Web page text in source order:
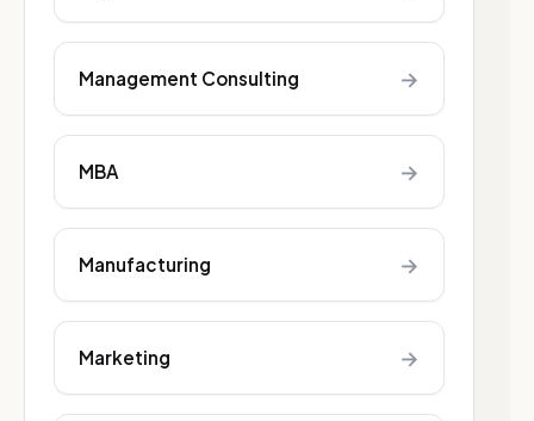
Management Consulting →
MBA →
Manufacturing →
Marketing →